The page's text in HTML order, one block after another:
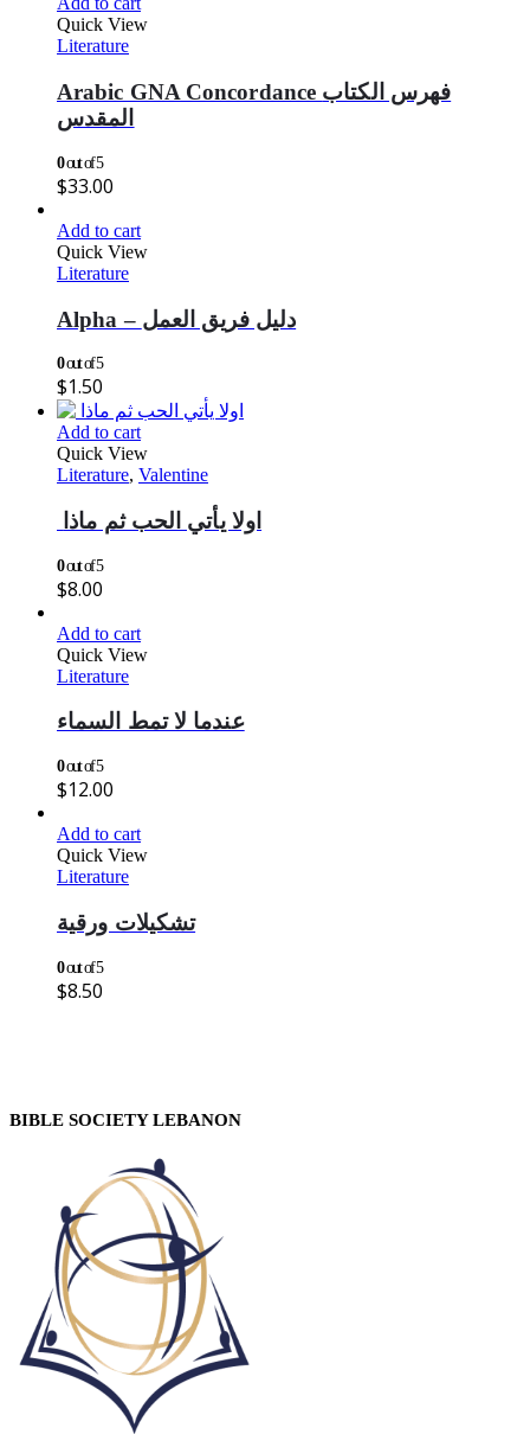
Quick View
Literature
Arabic GNA Concordance فهرس الكتاب
المقدس
0out of 5
$33.00
Add to cart
Quick View
Literature
Alpha – دليل فريق العمل
0out of 5
$1.50
Add to cart
Quick View
Literature, Valentine
اولا يأتي الحب ثم ماذا
0out of 5
$8.00
Add to cart
Quick View
Literature
عندما لا تمط السماء
0out of 5
$12.00
Add to cart
Quick View
Literature
تشكيلات ورقية
0out of 5
$8.50
BIBLE SOCIETY LEBANON